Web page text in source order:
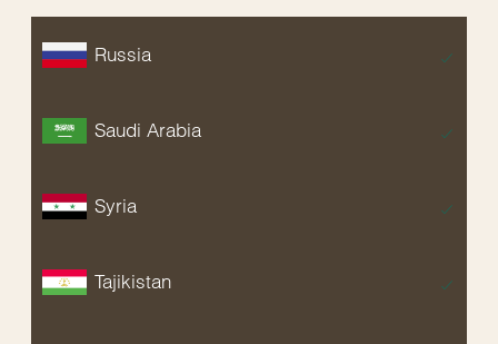
Russia
Saudi Arabia
Syria
Tajikistan